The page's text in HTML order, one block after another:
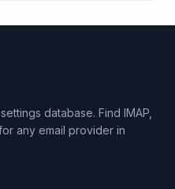
database. Find IMAP,
any email provider in